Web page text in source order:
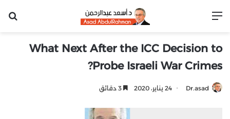
What Next After the ICC Decision to
Probe Israeli War Crimes?
Dr.asad 24 يناير، 2020